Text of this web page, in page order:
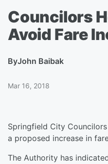
Councilors
Avoid Fare
ByJohn Baibak
Mar 16, 2018
Springfield City
a proposed increase in
The Authority has